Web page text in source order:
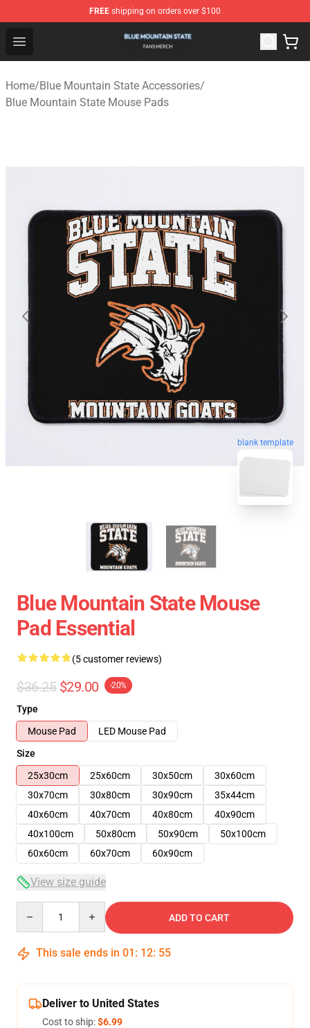
FREE shipping on orders over $100
Open menu
Blue Mountain State Shop - Official Blue Mountain
Home/Blue Mountain State Accessories/
Blue Mountain State Mouse Pads
blank template
Blue Mountain State Mouse
Pad Essential
(5 customer reviews)
$36.25 $29.00 -20%
Type
Mouse Pad
LED Mouse Pad
Size
25x30cm
25x60cm 30x50cm
30x60cm
30x70cm
30x80cm 30x90cm
35x44cm
40x60cm
40x70cm 40x80cm
40x90cm
40x100cm
50x80cm 50x90cm
50x100cm
60x60cm
60x70cm 60x90cm
View size guide
ADD TO CART
This sale ends in 01 : 12: 54
Deliver to United States
Cost to ship:$6.99